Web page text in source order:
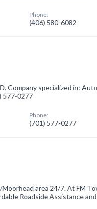
Phone:
(406) 580-6082
Company specialized in:
577-0277
Phone:
(701) 577-0277
area 24/7. At FM
Roadside Assistance